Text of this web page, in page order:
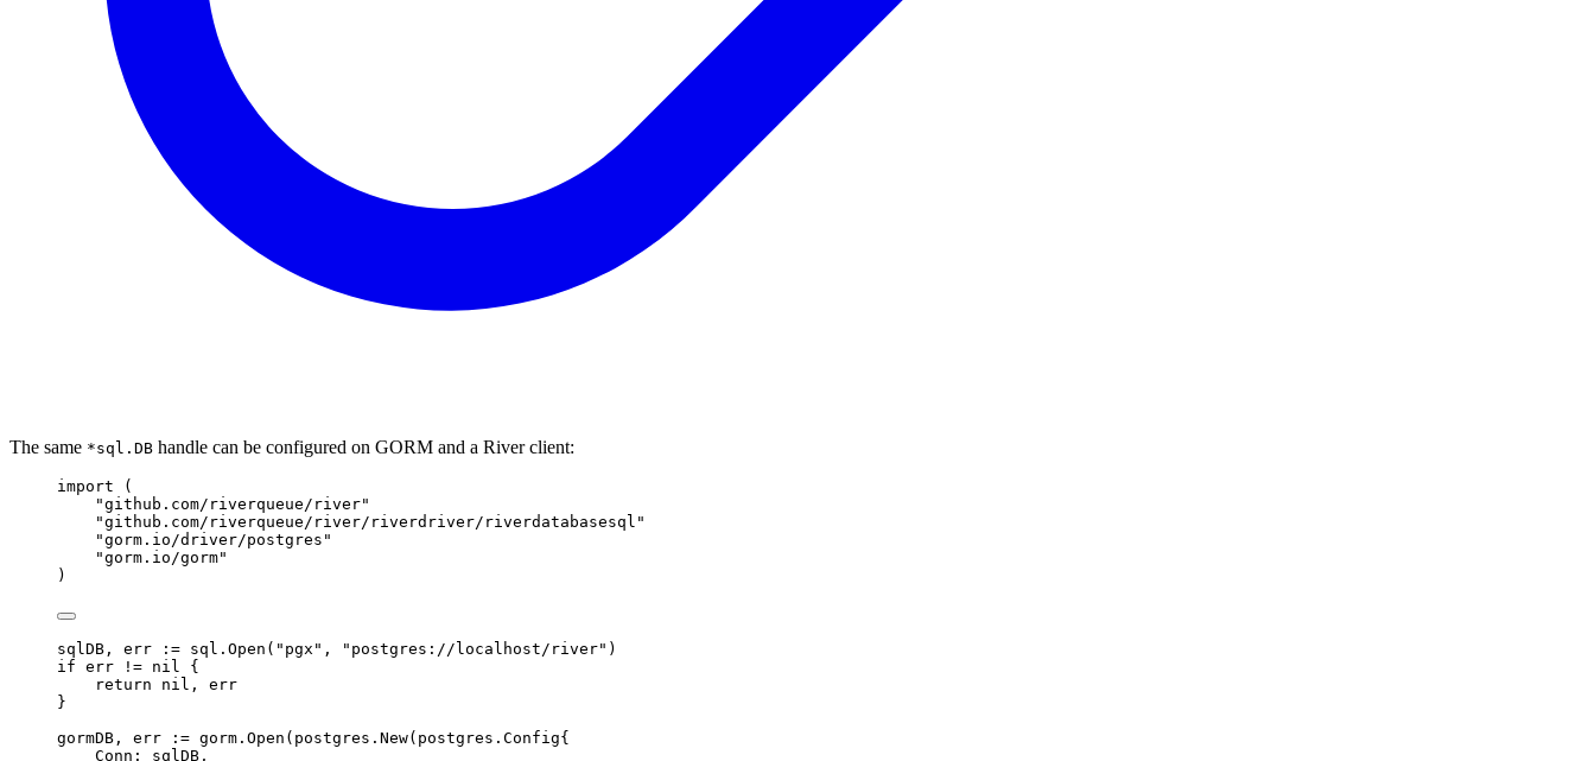
The same *sql.DB handle can be configured on GORM and a River client:
import
(
"github.com/riverqueue/river"
"github.com/riverqueue/river/riverdriver/riverdatabasesql"
"gorm.io/driver/postgres"
"gorm.io/gorm"
)
sqlDB , err := sql . Open ( "pgx" , "postgres://localhost/river" )
if err != nil
{
return
nil ,
err
}
gormDB , err := gorm . Open ( postgres . New( postgres . Config{
Conn : sqlDB ,